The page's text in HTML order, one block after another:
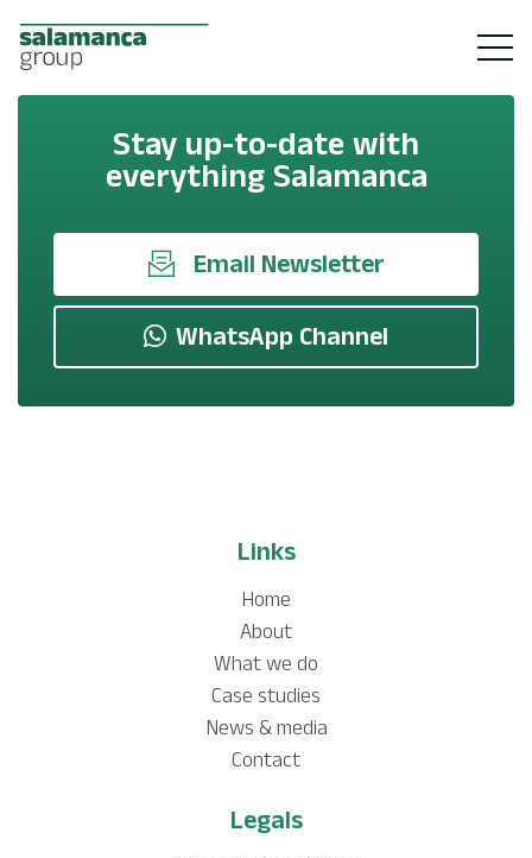
Stay up-to-date with
everything Salamanca
Email Newsletter
WhatsApp Channel
Links
Home
About
What we do
Case studies
News & media
Contact
Legals